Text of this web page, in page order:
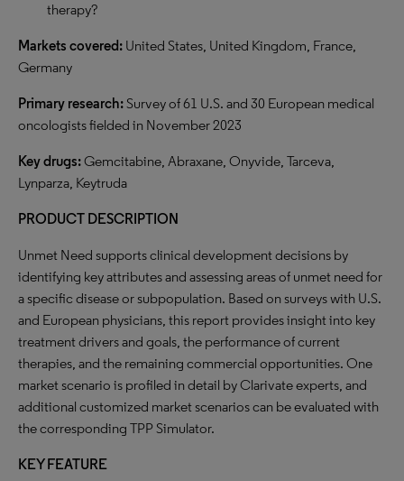
therapy?
Markets covered: United States, United Kingdom, France,
Germany
Primary research:Survey of 61 U.S. and 30 European medical
oncologists fielded in November 2023
Key drugs:Gemcitabine, Abraxane, Onyvide, Tarceva,
Lynparza, Keytruda
PRODUCT DESCRIPTION
Unmet Need supports clinical development decisions by
identifying key attributes and assessing areas of unmet need for
a specific disease or subpopulation. Based on surveys with U.S.
and European physicians, this report provides insight into key
treatment drivers and goals, the performance of current
therapies, and the remaining commercial opportunities. One
market scenario is profiled in detail by Clarivate experts, and
additional customized market scenarios can be evaluated with
the corresponding TPP Simulator.
KEY FEATURE